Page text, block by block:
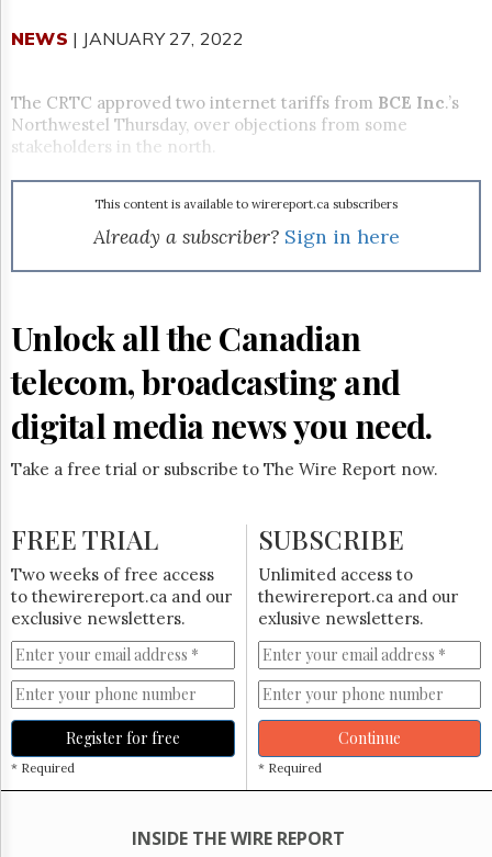
Permissions
Hill
Times
Parliament
Now
Login
Free
Trial
NEWS | JANUARY 27, 2022
The CRTC approved two internet tariffs from BCE Inc.’s
Northwestel Thursday, over objections from some
stakeholders in the north.
This content is available to wirereport.ca subscribers
Already a subscriber? Sign in here
Unlock all the Canadian
telecom, broadcasting and
digital media news you need.
Take a free trial or subscribe to The Wire Report now.
FREE TRIAL
Two weeks of free access
to thewirereport.ca and our
exclusive newsletters.
Register for free
* Required
SUBSCRIBE
Unlimited access to
thewirereport.ca and our
exlusive newsletters.
Continue
* Required
INSIDE THE WIRE REPORT